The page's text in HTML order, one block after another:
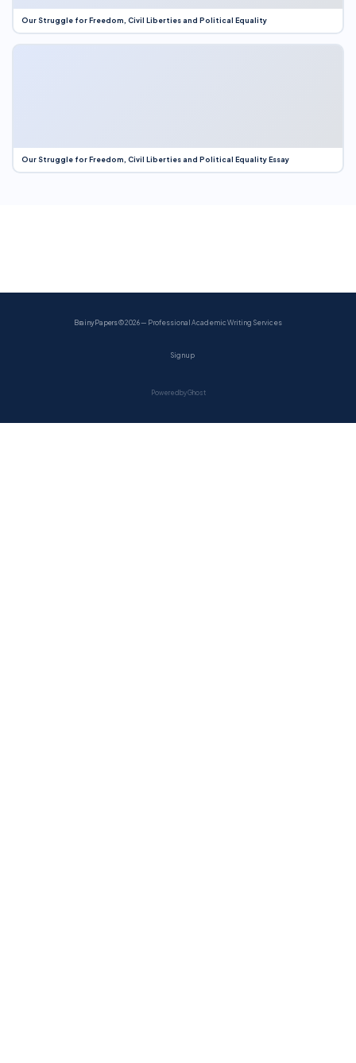
Our Struggle for Freedom, Civil Liberties and Political Equality
Our Struggle for Freedom, Civil Liberties and Political Equality Essay
BrainyPapers© 2026 — Professional Academic Writing Services
Sign up
Powered by Ghost